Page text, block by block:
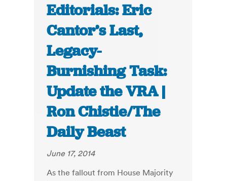
Editorials: Eric
Cantor’s Last,
Legacy-
Burnishing Task:
Update the VRA |
Ron Chistie/The
Daily Beast
June 17, 2014
As the fallout from House Majority